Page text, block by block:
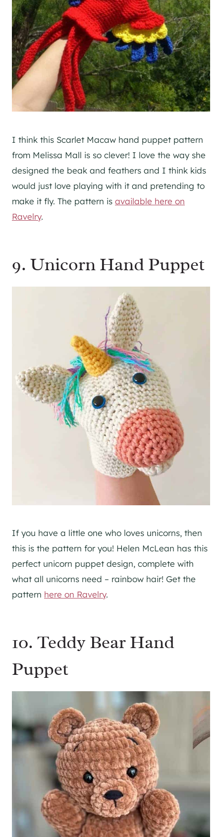
I think this Scarlet Macaw hand puppet pattern
from Melissa Mall is so clever! I love the way she
designed the beak and feathers and I think kids
would just love playing with it and pretending to
make it fly. The pattern is available here on
Ravelry.
9. Unicorn Hand Puppet
If you have a little one who loves unicorns, then
this is the pattern for you! Helen McLean has this
perfect unicorn puppet design, complete with
what all unicorns need – rainbow hair! Get the
pattern here on Ravelry.
10. Teddy Bear Hand
Puppet